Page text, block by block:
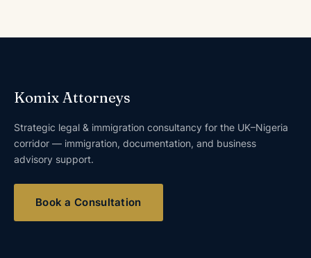
Komix Attorneys
Strategic legal & immigration consultancy for the UK–Nigeria
corridor — immigration, documentation, and business
advisory support.
Book a Consultation